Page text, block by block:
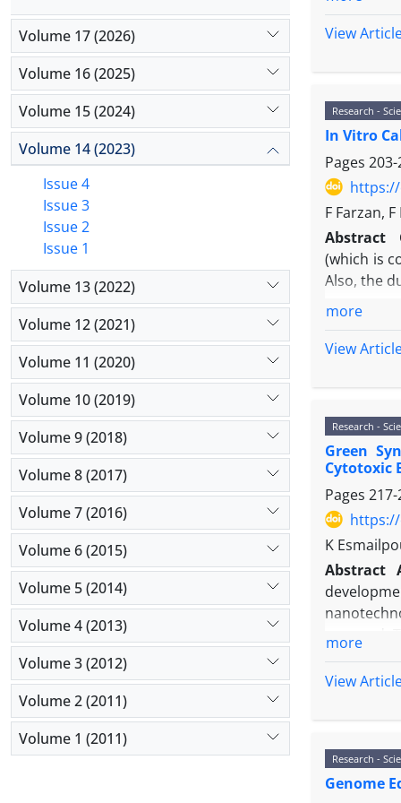
Catenin
gene
Results:
growth
Calcitonin.
receptor-
partners
proteins
also
Materials
cv.
has
reporter
PCR
was
and the
were
PCR, and
the
phenol of
indicate
plants
tobacco
View
Research -
In Vitro
Pages
https://
F Farzan,
Abstract
(which is
Also, the
more
View
Research -
Green
Cytotoxic
Pages
https://
K
Abstract
replaced
methods
extract of
leaves
more
View
Research -
Genome
Volume 17 (2026)
Volume 16 (2025)
Volume 15 (2024)
Volume 14 (2023)
Issue 4
Issue 3
Issue 2
Issue 1
Volume 13 (2022)
Volume 12 (2021)
Volume 11 (2020)
Volume 10 (2019)
Volume 9 (2018)
Volume 8 (2017)
Volume 7 (2016)
Volume 6 (2015)
Volume 5 (2014)
Volume 4 (2013)
Volume 3 (2012)
Volume 2 (2011)
Volume 1 (2011)